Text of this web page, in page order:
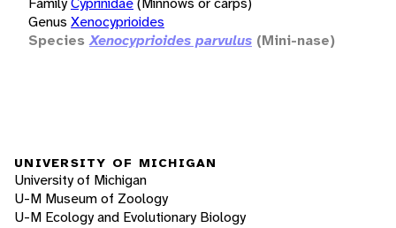
Genus Xenocyprioides
Species Xenocyprioides parvulus (Mini-nase)
UNIVERSITY OF MICHIGAN
University of Michigan
U-M Museum of Zoology
U-M Ecology and Evolutionary Biology